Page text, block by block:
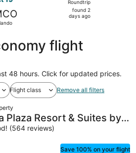
found
Roundtrip
found 2
days ago
flight
48 hours. Click for updated prices.
Flight class Remove all filters
Plaza Resort & Suites by
Orlando Intl Drive
(564 reviews)
Save 100% on your flight